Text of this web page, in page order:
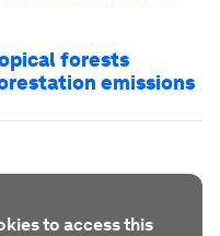
forests
emissions
to access this